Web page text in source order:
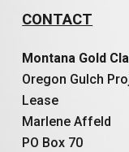
CONTACT
Montana Gold
Oregon Gulch
Lease
Marlene Affeld
PO Box 70